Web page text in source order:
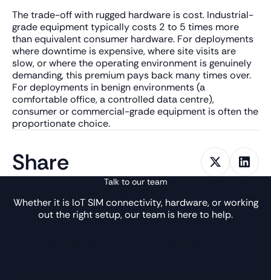
The trade-off with rugged hardware is cost. Industrial-
grade equipment typically costs 2 to 5 times more
than equivalent consumer hardware. For deployments
where downtime is expensive, where site visits are
slow, or where the operating environment is genuinely
demanding, this premium pays back many times over.
For deployments in benign environments (a
comfortable office, a controlled data centre),
consumer or commercial-grade equipment is often the
proportionate choice.
Share
Talk to our team
Whether it is IoT SIM connectivity, hardware, or working
out the right setup, our team is here to help.